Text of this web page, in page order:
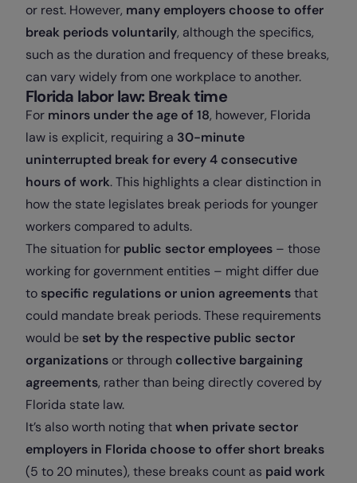
or rest. However, many employers choose to offer
break periods voluntarily, although the specifics,
such as the duration and frequency of these breaks,
can vary widely from one workplace to another.
Florida labor law: Break time
For minors under the age of 18, however, Florida
law is explicit, requiring a 30-minute
uninterrupted break for every 4 consecutive
hours of work. This highlights a clear distinction in
how the state legislates break periods for younger
workers compared to adults.
The situation for public sector employees – those
working for government entities – might differ due
to specific regulations or union agreementsthat
could mandate break periods. These requirements
would be set by the respective public sector
organizations or through collective bargaining
agreements, rather than being directly covered by
Florida state law.
It’s also worth noting thatwhen private sector
employers in Florida choose to offer short breaks
(5 to 20 minutes), these breaks count as paid work